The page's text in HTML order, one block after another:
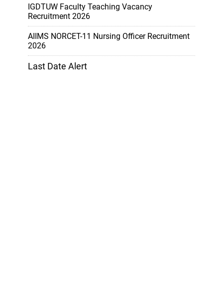
IGDTUW Faculty Teaching Vacancy
Recruitment 2026
AIIMS NORCET-11 Nursing Officer Recruitment
2026
Last Date Alert